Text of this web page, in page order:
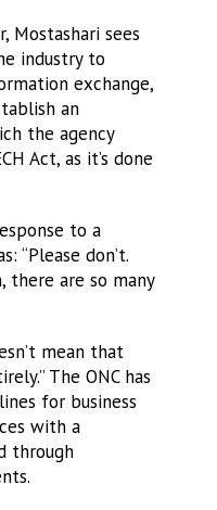
Mostashari sees
industry to
exchange,
an
the agency
Act, as it’s done
to a
“Please don’t.
there are so many
mean that
The ONC has
for business
with a
through